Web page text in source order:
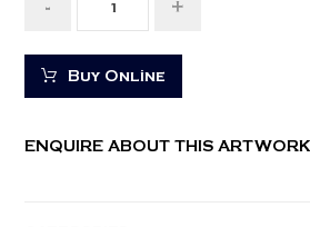
- +
Buy Online
ENQUIRE ABOUT THIS ARTWORK